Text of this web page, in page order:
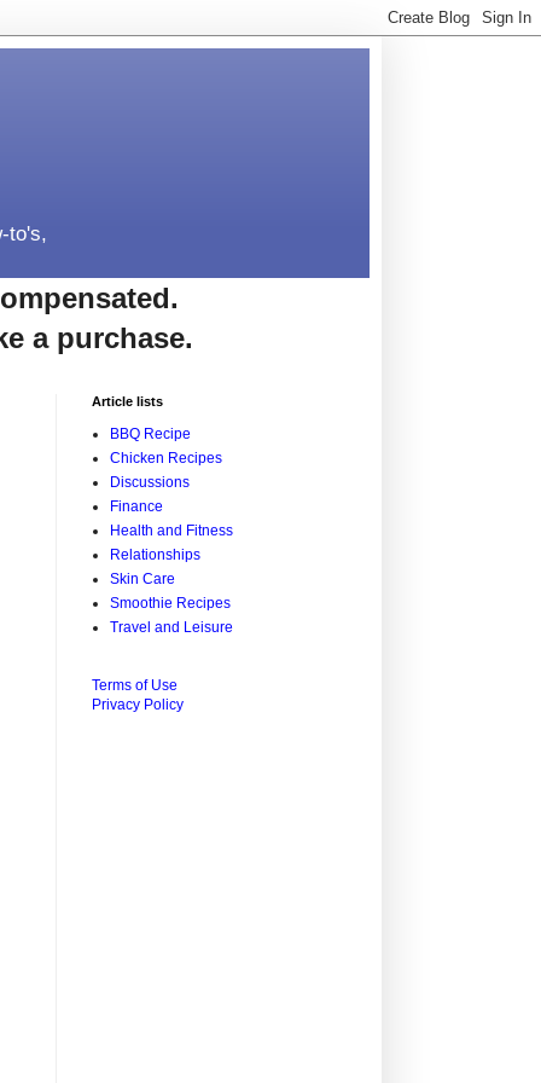
to's,
a purchase.
Article lists
BBQ Recipe
Chicken Recipes
Discussions
Finance
Health and Fitness
Relationships
Skin Care
Smoothie Recipes
Travel and Leisure
Terms of Use
Privacy Policy